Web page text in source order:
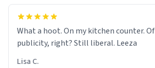
What a hoot. On my kitchen counter.
publicity, right? Still liberal. Leeza
Lisa C.